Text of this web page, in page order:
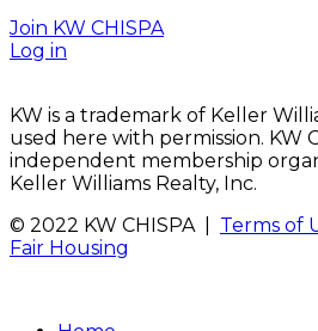
Join KW CHISPA
Log in
KW is a trademark of Keller
used here with permission. KW
independent membership
Keller Williams Realty, Inc.
© 2022 KW CHISPA | Terms of
Fair Housing